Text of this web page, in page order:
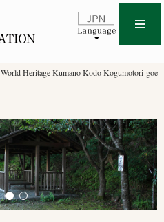
World Heritage Kumano Kodo Kogumotori-goe